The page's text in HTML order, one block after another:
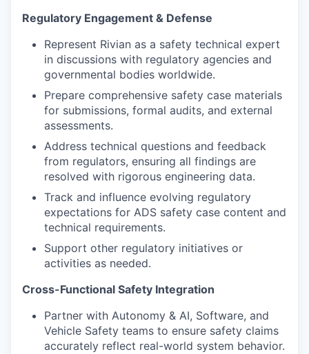
Regulatory Engagement & Defense
Represent Rivian as a safety technical expert
in discussions with regulatory agencies and
governmental bodies worldwide.
Prepare comprehensive safety case materials
for submissions, formal audits, and external
assessments.
Address technical questions and feedback
from regulators, ensuring all findings are
resolved with rigorous engineering data.
Track and influence evolving regulatory
expectations for ADS safety case content and
technical requirements.
Support other regulatory initiatives or
activities as needed.
Cross-Functional Safety Integration
Partner with Autonomy & AI, Software, and
Vehicle Safety teams to ensure safety claims
accurately reflect real-world system behavior.